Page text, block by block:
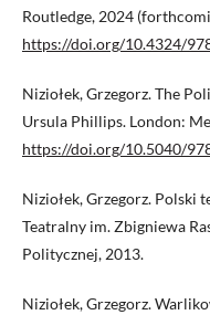
Routledge, 2024
https://doi.org/10.4324/
Niziołek, Grzegorz. The
Ursula Phillips. London:
https://doi.org/10.5040/
Niziołek, Grzegorz. Polski
Teatralny im. Zbigniewa
Politycznej, 2013.
Niziołek, Grzegorz.